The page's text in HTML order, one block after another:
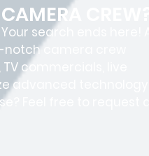
CREW?
search ends here! At
camera crew
commercials, live
advanced technology
Feel free to request a